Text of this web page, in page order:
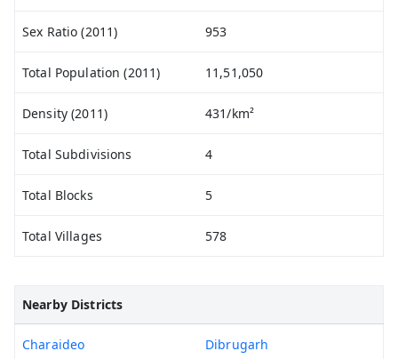
Sex Ratio (2011) 953
Total Population (2011) 11,51,050
Density (2011) 431/km²
Total Subdivisions 4
Total Blocks 5
Total Villages 578
Nearby Districts
Charaideo Dibrugarh